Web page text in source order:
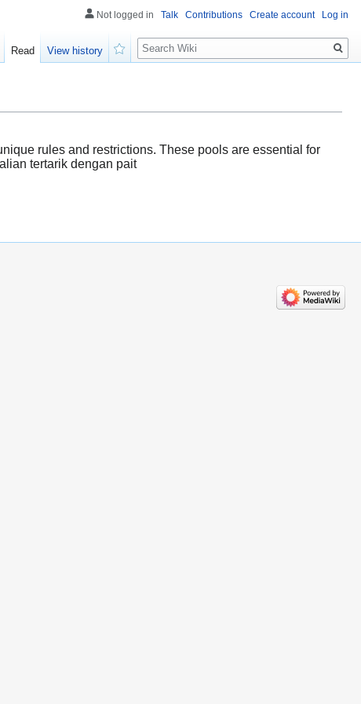
rules and restrictions. These pools are essential for
tertarik dengan pait
Not logged in Talk Contributions Create account Log in
Read
View history
Search